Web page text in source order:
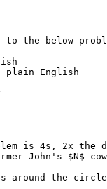
to the below
English
is 4s, 2x the
John's $N$
around the